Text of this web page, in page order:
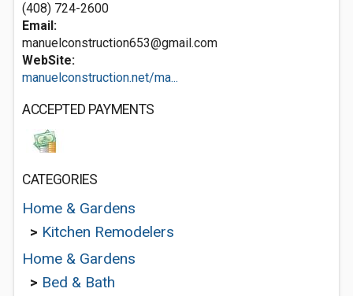
(408) 724-2600
Email:
manuelconstruction653@gmail.com
WebSite:
manuelconstruction.net/ma...
ACCEPTED PAYMENTS
CATEGORIES
Home & Gardens
> Kitchen Remodelers
Home & Gardens
> Bed & Bath